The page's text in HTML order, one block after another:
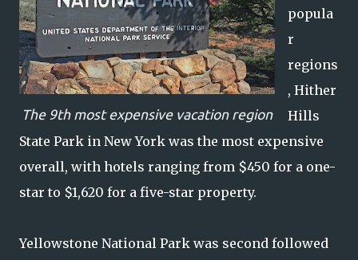
The 9th most expensive vacation region
popula
r
regions
, Hither
Hills
State Park in New York was the most expensive
overall, with hotels ranging from $450 for a one-
star to $1,620 for a five-star property.
Yellowstone National Park was second followed